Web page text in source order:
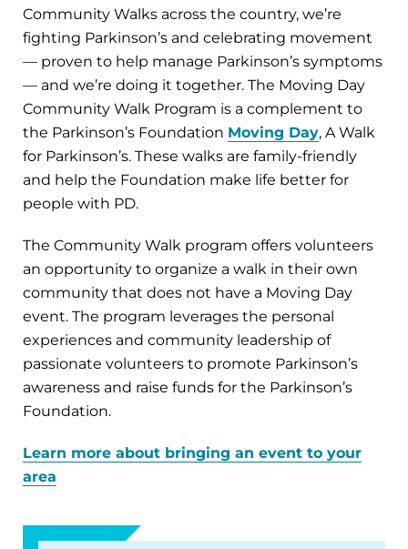
Community Walks across the country, we’re
fighting Parkinson’s and celebrating movement
— proven to help manage Parkinson’s symptoms
— and we’re doing it together. The Moving Day
Community Walk Program is a complement to
the Parkinson’s Foundation Moving Day, A Walk
for Parkinson’s. These walks are family-friendly
and help the Foundation make life better for
people with PD.
The Community Walk program offers volunteers
an opportunity to organize a walk in their own
community that does not have a Moving Day
event. The program leverages the personal
experiences and community leadership of
passionate volunteers to promote Parkinson’s
awareness and raise funds for the Parkinson’s
Foundation.
Learn more about bringing an event to your
area